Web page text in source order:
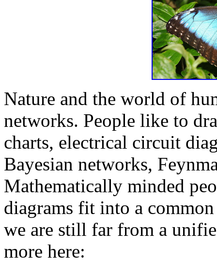
Nature and the world of
networks. People like to
charts, electrical circuit
Bayesian networks,
Mathematically minded
diagrams fit into a
we are still far from a
more here: